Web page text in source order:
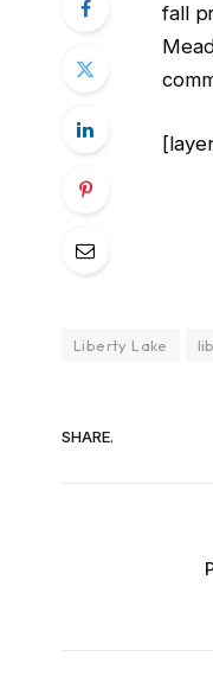
fall
Liberty Lake
SHARE.